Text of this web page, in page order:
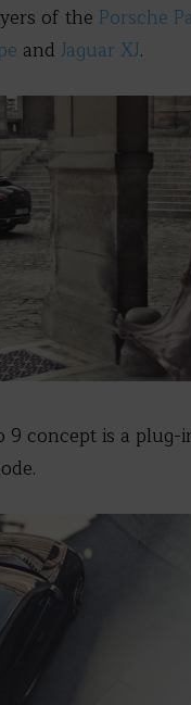
of the Porsche
and Jaguar XJ.
9 concept is a